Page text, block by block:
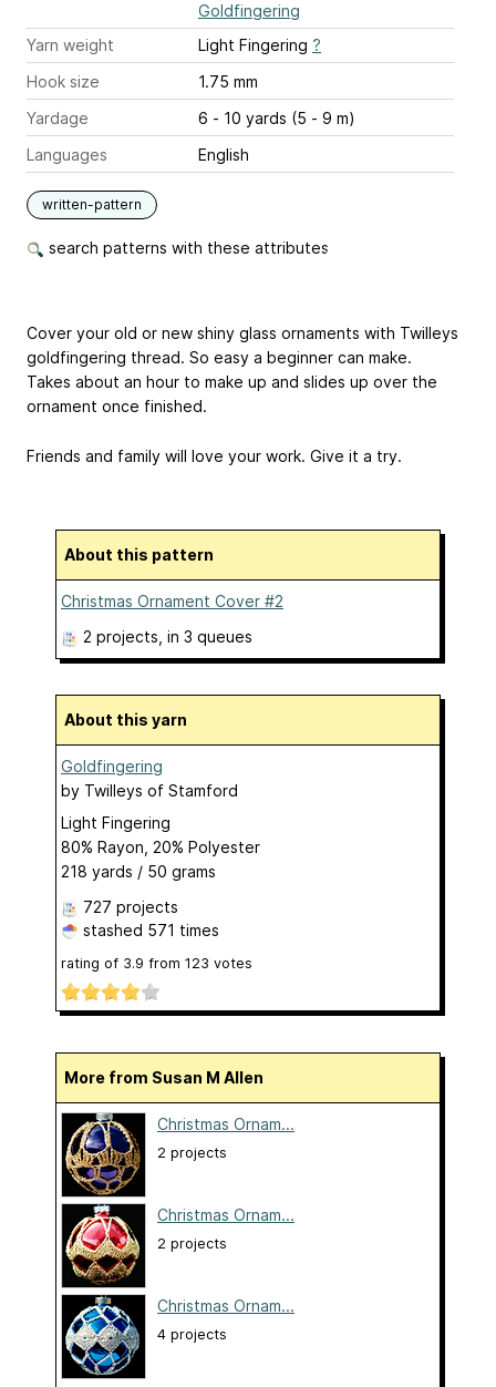
Goldfingering
Yarn weight
Light Fingering ?
Hook size
1.75 mm
Yardage
6 - 10 yards (5 - 9 m)
Languages
English
written-pattern
search patterns with these attributes
Cover your old or new shiny glass ornaments with Twilleys
goldfingering thread. So easy a beginner can make.
Takes about an hour to make up and slides up over the
ornament once finished.
Friends and family will love your work. Give it a try.
About this pattern
Christmas Ornament Cover #2
2 projects , in 3 queues
About this yarn
Goldfingering
by Twilleys of Stamford
Light Fingering
80% Rayon, 20% Polyester
218 yards / 50 grams
727 projects
stashed 571 times
rating of 3.9 from 123 votes
More from Susan M Allen
Christmas Ornam...
2 projects
Christmas Ornam...
2 projects
Christmas Ornam...
4 projects